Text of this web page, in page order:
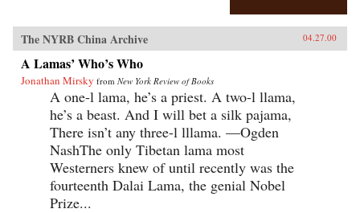
The NYRB China Archive 04.27.00
A Lamas’ Who’s Who
Jonathan Mirsky from New York Review of Books
A one-l lama, he’s a priest. A two-l llama,
he’s a beast. And I will bet a silk pajama,
There isn’t any three-l lllama. —Ogden
NashThe only Tibetan lama most
Westerners knew of until recently was the
fourteenth Dalai Lama, the genial Nobel
Prize...